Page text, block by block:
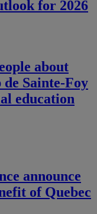
for 2026
about
Sainte-Foy
education
announce
of Quebec